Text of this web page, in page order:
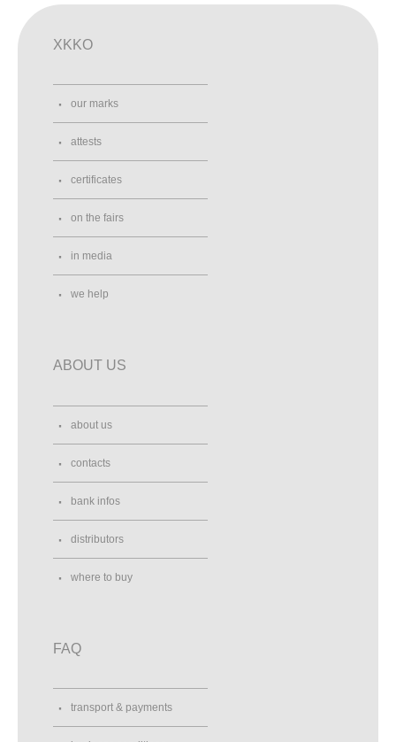
XKKO
our marks
attests
certificates
on the fairs
in media
we help
ABOUT US
about us
contacts
bank infos
distributors
where to buy
FAQ
transport & payments